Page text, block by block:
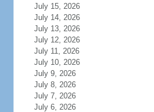
July 15, 2026
July 14, 2026
July 13, 2026
July 12, 2026
July 11, 2026
July 10, 2026
July 9, 2026
July 8, 2026
July 7, 2026
July 6, 2026